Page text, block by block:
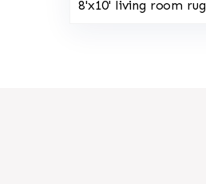
8'x10' living room rug